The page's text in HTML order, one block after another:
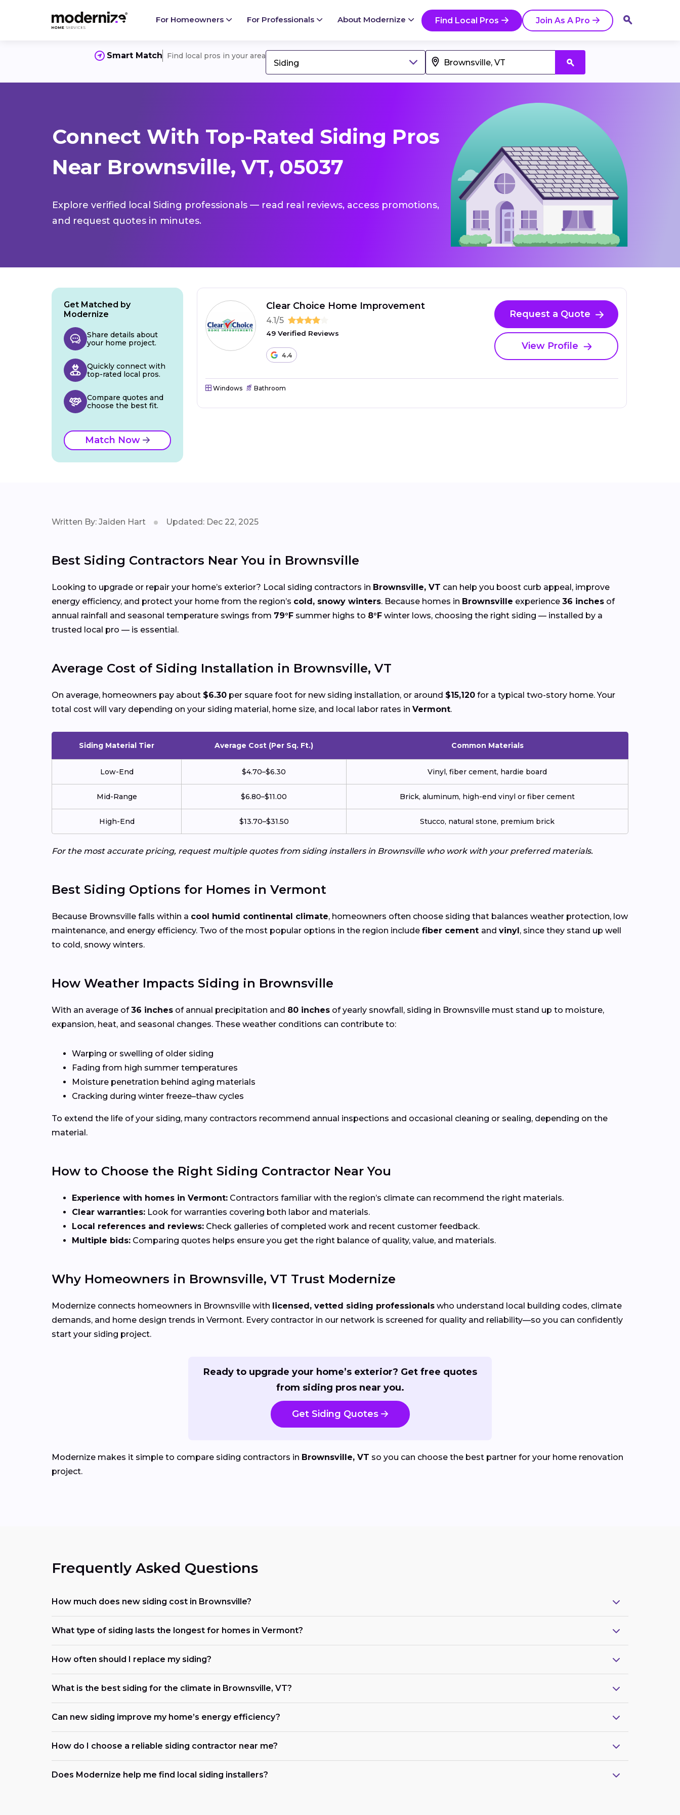
For Homeowners For Professionals About Modernize Find Local Pros Join As A Pro
Smart Match Find local pros in your area
Siding
Connect With Top-Rated Siding Pros
Near Brownsville, VT, 05037
Explore verified local Siding professionals — read real reviews, access promotions,
and request quotes in minutes.
Clear Choice Home Improvement
4.1/5
49 Verified Reviews
4.4
Request a Quote
View Profile
Windows Bathroom
Get Matched by
Modernize
Share details about
your home project.
Quickly connect with
top-rated local pros.
Compare quotes and
choose the best fit.
Match Now
Written By: Jaiden Hart Updated: Dec 22, 2025
Best Siding Contractors Near You in Brownsville
Looking to upgrade or repair your home’s exterior? Local siding contractors in Brownsville, VT can help you boost curb appeal, improve
energy efficiency, and protect your home from the region’s cold, snowy winters. Because homes in Brownsville experience 36 inches of
annual rainfall and seasonal temperature swings from 79°F summer highs to 8°F winter lows, choosing the right siding — installed by a
trusted local pro — is essential.
Average Cost of Siding Installation in Brownsville, VT
On average, homeowners pay about $6.30 per square foot for new siding installation, or around $15,120 for a typical two-story home. Your
total cost will vary depending on your siding material, home size, and local labor rates in Vermont.
Siding Material Tier Average Cost (Per Sq. Ft.) Common Materials
Low-End $4.70–$6.30 Vinyl, fiber cement, hardie board
Mid-Range $6.80–$11.00 Brick, aluminum, high-end vinyl or fiber cement
High-End $13.70–$31.50 Stucco, natural stone, premium brick
For the most accurate pricing, request multiple quotes from siding installers in Brownsville who work with your preferred materials.
Best Siding Options for Homes in Vermont
Because Brownsville falls within a cool humid continental climate, homeowners often choose siding that balances weather protection, low
maintenance, and energy efficiency. Two of the most popular options in the region include fiber cement and vinyl , since they stand up well
to cold, snowy winters.
How Weather Impacts Siding in Brownsville
With an average of36 inches of annual precipitation and 80 inches of yearly snowfall, siding in Brownsville must stand up to moisture,
expansion, heat, and seasonal changes. These weather conditions can contribute to:
Warping or swelling of older siding
Fading from high summer temperatures
Moisture penetration behind aging materials
Cracking during winter freeze–thaw cycles
To extend the life of your siding, many contractors recommend annual inspections and occasional cleaning or sealing, depending on the
material.
How to Choose the Right Siding Contractor Near You
Experience with homes in Vermont: Contractors familiar with the region’s climate can recommend the right materials.
Clear warranties: Look for warranties covering both labor and materials.
Local references and reviews: Check galleries of completed work and recent customer feedback.
Multiple bids: Comparing quotes helps ensure you get the right balance of quality, value, and materials.
Why Homeowners in Brownsville, VT Trust Modernize
Modernize connects homeowners in Brownsville with licensed, vetted siding professionals who understand local building codes, climate
demands, and home design trends in Vermont. Every contractor in our network is screened for quality and reliability—so you can confidently
start your siding project.
Ready to upgrade your home’s exterior? Get free quotes
from siding pros near you.
Get Siding Quotes
Modernize makes it simple to compare siding contractors in Brownsville, VT so you can choose the best partner for your home renovation
project.
Frequently Asked Questions
How much does new siding cost in Brownsville?
What type of siding lasts the longest for homes in Vermont?
How often should I replace my siding?
What is the best siding for the climate in Brownsville, VT?
Can new siding improve my home’s energy efficiency?
How do I choose a reliable siding contractor near me?
Does Modernize help me find local siding installers?